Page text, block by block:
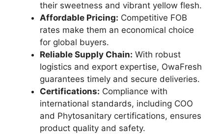
their sweetness and vibrant yellow flesh.
Affordable Pricing: Competitive FOB
rates make them an economical choice
for global buyers.
Reliable Supply Chain: With robust
logistics and export expertise, OwaFresh
guarantees timely and secure deliveries.
Certifications: Compliance with
international standards, including COO
and Phytosanitary certifications, ensures
product quality and safety.